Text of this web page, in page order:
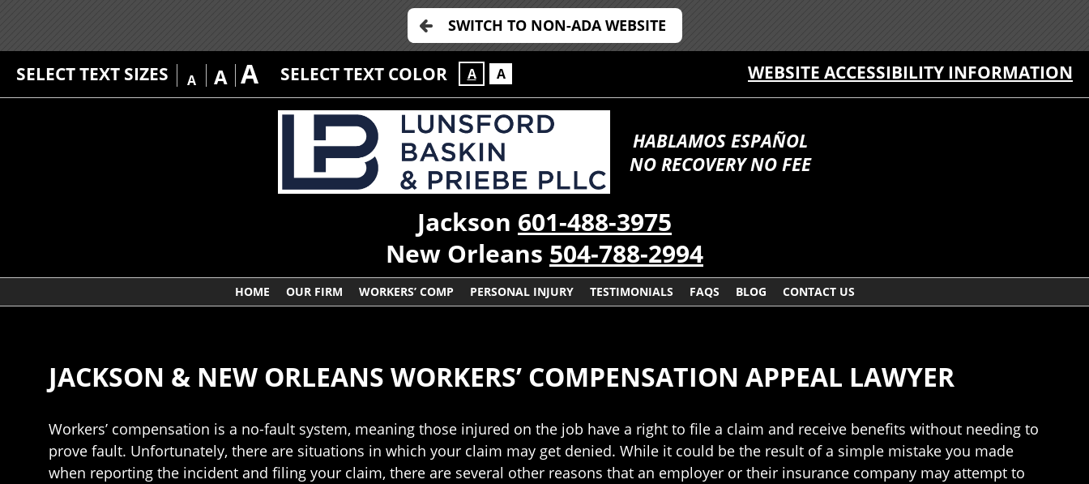
SWITCH TO NON-ADA WEBSITE
SELECT TEXT SIZES A A A SELECT TEXT COLOR A A WEBSITE ACCESSIBILITY INFORMATION
HABLAMOS ESPAÑOL
NO RECOVERY NO FEE
Jackson 601-488-3975
New Orleans 504-788-2994
HOME OUR FIRM WORKERS’ COMP PERSONAL INJURY TESTIMONIALS FAQS BLOG CONTACT US
JACKSON & NEW ORLEANS WORKERS’ COMPENSATION APPEAL LAWYER
Workers’ compensation is a no-fault system, meaning those injured on the job have a right to file a claim and receive benefits without needing to
prove fault. Unfortunately, there are situations in which your claim may get denied. While it could be the result of a simple mistake you made
when reporting the incident and filing your claim, there are several other reasons that an employer or their insurance company may attempt to